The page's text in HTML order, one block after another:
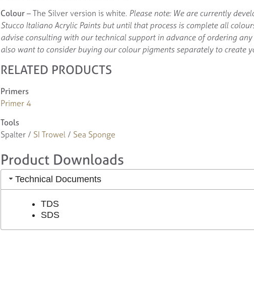
Colour– The Silver version is white. Please note: We are currently
Stucco Italiano Acrylic Paints but until that process is complete all
advise consulting with our technical support in advance of ordering
also want to consider buying our colour pigments separately to create
RELATED PRODUCTS
Primers
Primer 4
Tools
Spalter / SI Trowel / Sea Sponge
Product Downloads
Technical Documents
TDS
SDS